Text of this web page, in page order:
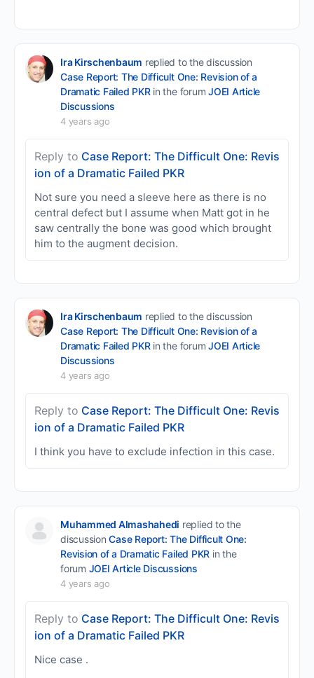
Ira Kirschenbaum replied to the discussion
Case Report: The Difficult One: Revision of a
Dramatic Failed PKRin the forumJOEI Article
Discussions
4 years ago
Reply to Case Report: The Difficult One: Revis
ion of a Dramatic Failed PKR
Not sure you need a sleeve here as there is no
central defect but I assume when Matt got in he
saw centrally the bone was good which brought
him to the augment decision.
Ira Kirschenbaum replied to the discussion
Case Report: The Difficult One: Revision of a
Dramatic Failed PKRin the forumJOEI Article
Discussions
4 years ago
Reply to Case Report: The Difficult One: Revis
ion of a Dramatic Failed PKR
I think you have to exclude infection in this case.
Muhammed Almashahedi replied to the
discussionCase Report: The Difficult One:
Revision of a Dramatic Failed PKR in the
forum JOEI Article Discussions
4 years ago
Reply to Case Report: The Difficult One: Revis
ion of a Dramatic Failed PKR
Nice case .